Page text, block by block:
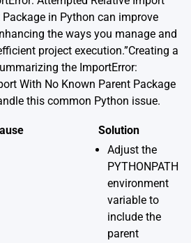
in Python can improve
the ways you manage and
project execution.”Creating a
the ImportError:
With No Known Parent Package
this common Python issue.
Solution
Adjust the
PYTHONPATH
environment
variable to
include the
parent